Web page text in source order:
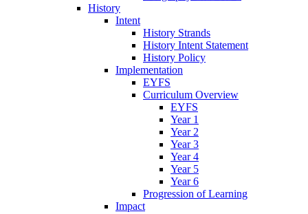
History
Intent
History Strands
History Intent Statement
History Policy
Implementation
EYFS
Curriculum Overview
EYFS
Year 1
Year 2
Year 3
Year 4
Year 5
Year 6
Progression of Learning
Impact